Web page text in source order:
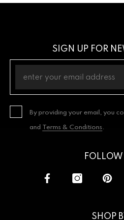
SIGN UP FOR
By providing your email, you
and Terms & Conditions.
FOLLOW
SHOP